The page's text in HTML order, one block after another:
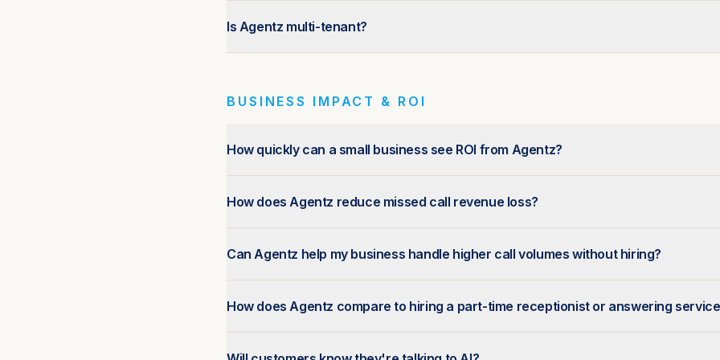
Is Agentz multi-tenant?
BUSINESS IMPACT & ROI
How quickly can a small business see ROI from Agentz?
How does Agentz reduce missed call revenue loss?
Can Agentz help my business handle higher call volumes without hiring?
How does Agentz compare to hiring a part-time receptionist or answering